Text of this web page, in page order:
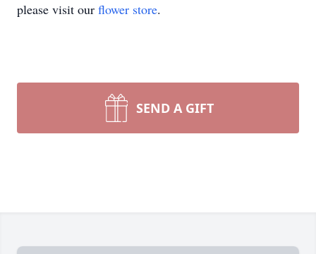
please visit our flower store.
SEND A GIFT